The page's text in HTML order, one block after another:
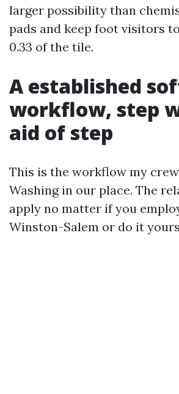
larger possibility than
pads and keep foot visitors
0.33 of the tile.
A established
workflow, step
aid of step
This is the workflow my
Washing in our place. The
apply no matter if you
Winston-Salem or do it